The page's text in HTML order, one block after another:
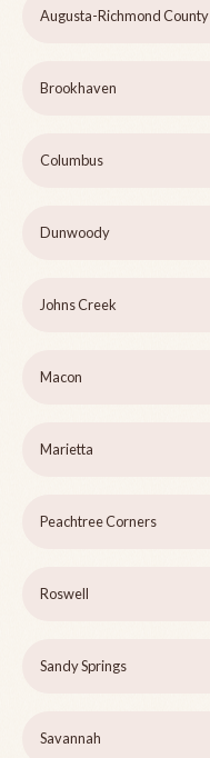
Augusta-Richmond County
Brookhaven
Columbus
Dunwoody
Johns Creek
Macon
Marietta
Peachtree Corners
Roswell
Sandy Springs
Savannah